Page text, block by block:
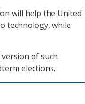
will help the United
technology, while
of such
elections.